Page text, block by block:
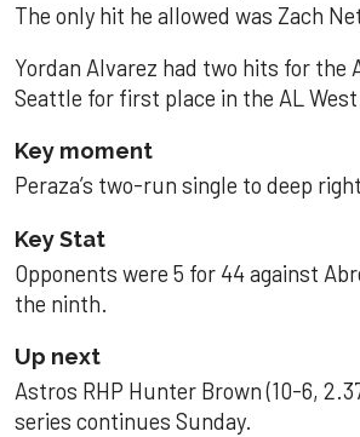
The only hit he allowed was Zach
Yordan Alvarez had two hits for the
Seattle for first place in the AL
Key moment
Peraza’s two-run single to deep
Key Stat
Opponents were 5 for 44 against
the ninth.
Up next
Astros RHP Hunter Brown (10-6,
series continues Sunday.